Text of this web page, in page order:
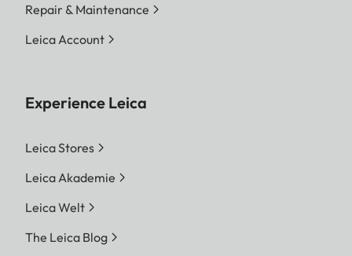
Repair & Maintenance
Leica Account
Experience Leica
Leica Stores
Leica Akademie
Leica Welt
The Leica Blog